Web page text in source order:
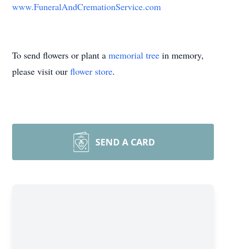
www.FuneralAndCremationService.com
To send flowers or plant a memorial tree in memory,
please visit our flower store.
SEND A CARD